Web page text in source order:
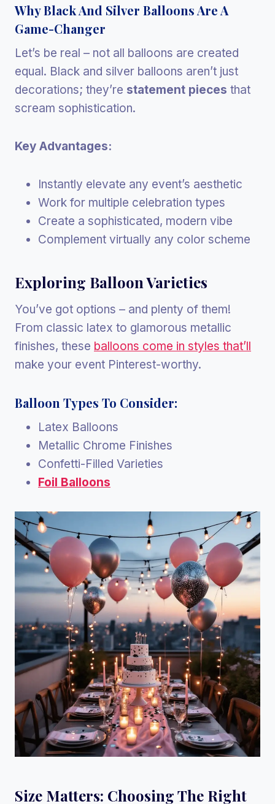
Why Black And Silver Balloons Are A
Game-Changer
Let’s be real – not all balloons are created
equal. Black and silver balloons aren’t just
decorations; they’re statement pieces that
scream sophistication.
Key Advantages:
Instantly elevate any event’s aesthetic
Work for multiple celebration types
Create a sophisticated, modern vibe
Complement virtually any color scheme
Exploring Balloon Varieties
You’ve got options – and plenty of them!
From classic latex to glamorous metallic
finishes, these balloons come in styles that’ll
make your event Pinterest-worthy.
Balloon Types To Consider:
Latex Balloons
Metallic Chrome Finishes
Confetti-Filled Varieties
Foil Balloons
Size Matters: Choosing The Right